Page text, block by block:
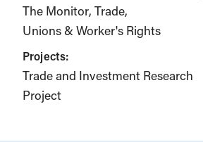
The Monitor Trade
Unions & Worker's Rights
Projects:
Trade and Investment Research
Project